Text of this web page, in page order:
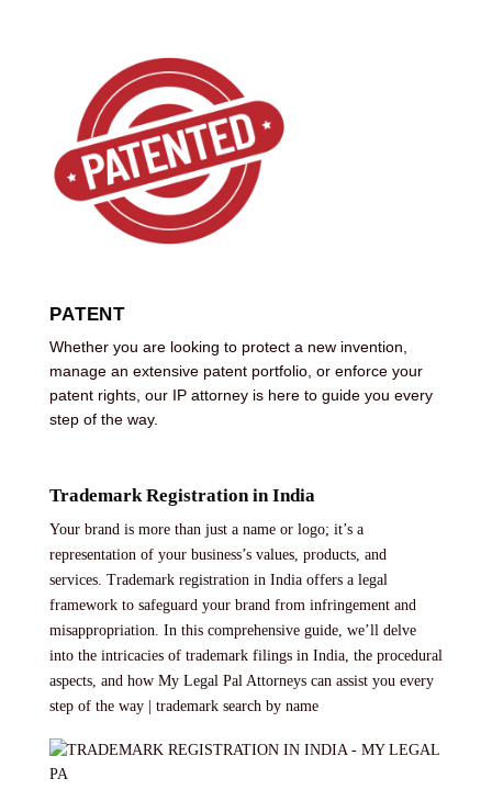
PATENT
Whether you are looking to protect a new invention,
manage an extensive patent portfolio, or enforce your
patent rights, our IP attorney is here to guide you every
step of the way.
Trademark Registration in India
Your brand is more than just a name or logo; it’s a
representation of your business’s values, products, and
services. Trademark registration in India offers a legal
framework to safeguard your brand from infringement and
misappropriation. In this comprehensive guide, we’ll delve
into the intricacies of trademark filings in India, the procedural
aspects, and how My Legal Pal Attorneys can assist you every
step of the way | trademark search by name